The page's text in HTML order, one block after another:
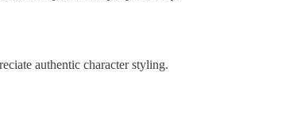
authentic character styling.